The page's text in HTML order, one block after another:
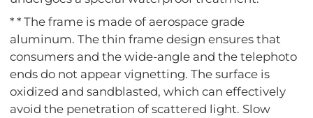
* * The frame is made of aerospace grade
aluminum. The thin frame design ensures that
consumers and the wide-angle and the telephoto
ends do not appear vignetting. The surface is
oxidized and sandblasted, which can effectively
avoid the penetration of scattered light. Slow